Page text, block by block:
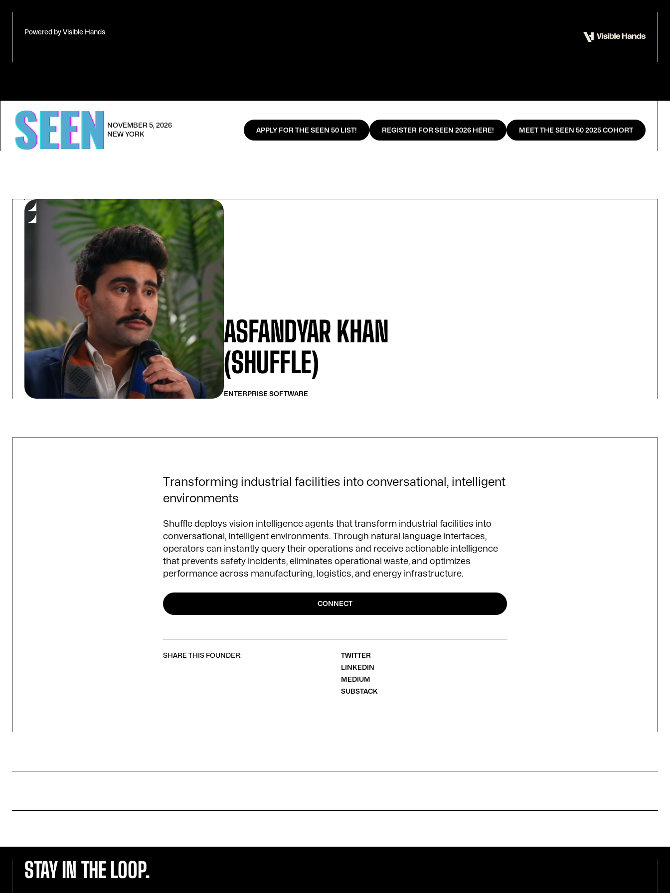
Powered by Visible Hands
NOVEMBER 5, 2026
NEW YORK
APPLY FOR THE SEEN 50 LIST! REGISTER FOR SEEN 2026 HERE! MEET THE SEEN 50 2025 COHORT
ASFANDYAR KHAN
(SHUFFLE)
ENTERPRISE SOFTWARE
Transforming industrial facilities into conversational, intelligent
environments
Shuffle deploys vision intelligence agents that transform industrial facilities into
conversational, intelligent environments. Through natural language interfaces,
operators can instantly query their operations and receive actionable intelligence
that prevents safety incidents, eliminates operational waste, and optimizes
performance across manufacturing, logistics, and energy infrastructure.
CONNECT
SHARE THIS FOUNDER:
TWITTER
LINKEDIN
MEDIUM
SUBSTACK
STAY IN THE LOOP.